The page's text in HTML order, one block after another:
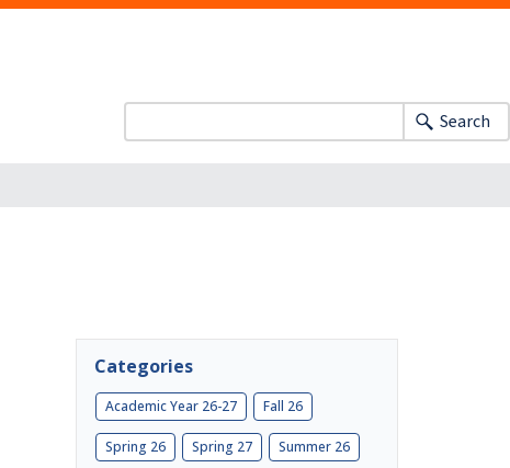
Search
Categories
Academic Year 26-27 Fall 26
Spring 26 Spring 27 Summer 26